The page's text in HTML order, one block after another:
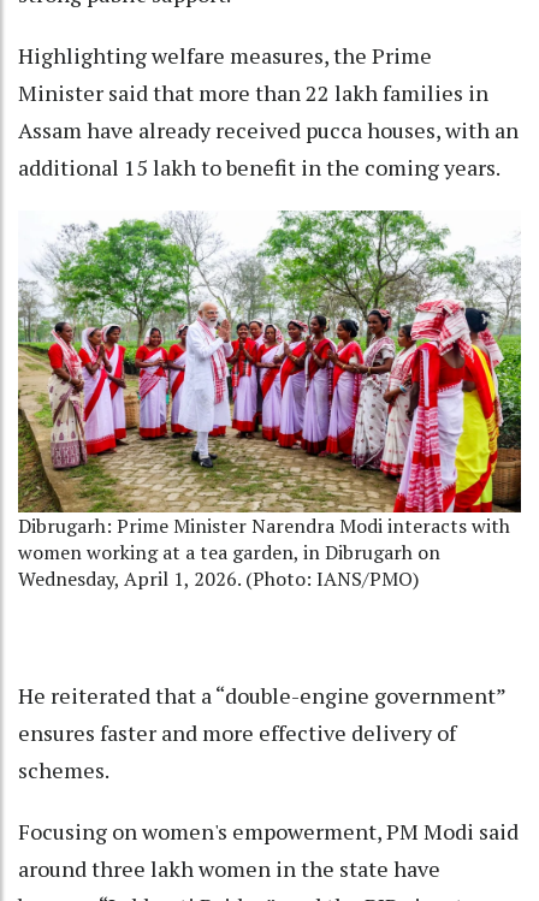
Highlighting welfare measures, the Prime
Minister said that more than 22 lakh families in
Assam have already received pucca houses, with an
additional 15 lakh to benefit in the coming years.
Dibrugarh: Prime Minister Narendra Modi interacts with
women working at a tea garden, in Dibrugarh on
Wednesday, April 1, 2026. (Photo: IANS/PMO)
He reiterated that a “double-engine government”
ensures faster and more effective delivery of
schemes.
Focusing on women's empowerment, PM Modi said
around three lakh women in the state have